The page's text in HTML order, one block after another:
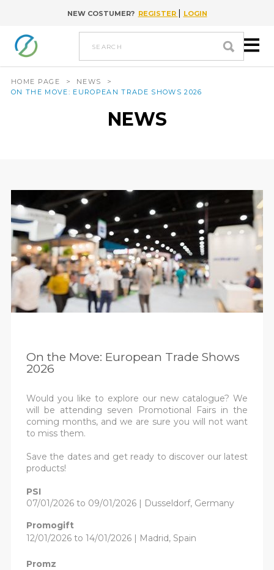
Go to contentNEW COSTUMER? REGISTER | LOGIN
search
HOME PAGE > NEWS
>
ON THE MOVE: EUROPEAN TRADE SHOWS 2026
NEWS
On the Move: European Trade Shows
2026
Would you like to explore our new catalogue? We
will be attending seven Promotional Fairs in the
coming months, and we are sure you will not want
to miss them.
Save the dates and get ready to discover our latest
products!
PSI
07/01/2026 to 09/01/2026 | Dusseldorf, Germany
Promogift
12/01/2026 to 14/01/2026 | Madrid, Spain
Promz